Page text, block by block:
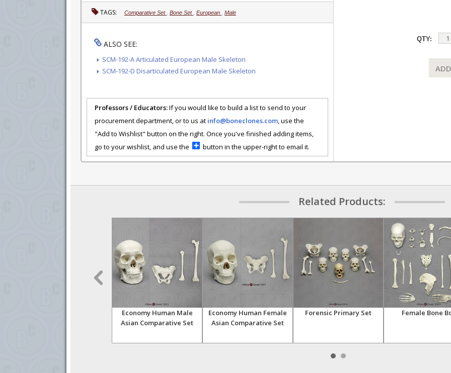
TAGS: Comparative Set Bone Set European Male
ALSO SEE:
SCM-192-A Articulated European Male Skeleton
SCM-192-D Disarticulated European Male Skeleton
Professors / Educators:If you would like to build a list to send to your
procurement department, or to us at info@boneclones.com, use the
"Add to Wishlist" button on the right. Once you've finished adding items,
go to your wishlist, and use the
button in the upper-right to email it.
QTY:
Related Products:
Economy Human Male
Asian Comparative Set
Economy Human Female
Asian Comparative Set
Forensic Primary Set Female Bone